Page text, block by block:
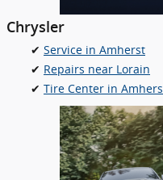
Chrysler
✔ Service in Amherst
✔ Repairs near Lorain
✔ Tire Center in